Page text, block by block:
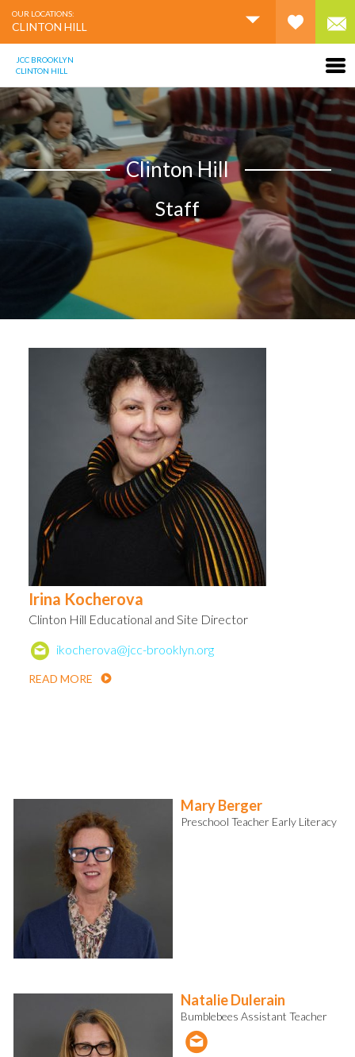
OUR LOCATIONS:
CLINTON HILL
JCC BROOKLYN
CLINTON HILL
Clinton Hill
Staff
Irina Kocherova
Clinton Hill Educational and Site Director
ikocherova@jcc-brooklyn.org
READ MORE
Mary Berger
Preschool Teacher Early Literacy
Natalie Dulerain
Bumblebees Assistant Teacher